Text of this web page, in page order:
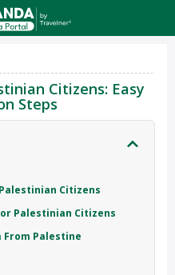
Citizens: Easy
Steps
Citizens
Palestinian Citizens
From Palestine